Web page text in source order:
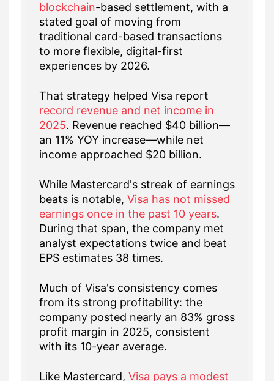
blockchain-based settlement, with a
stated goal of moving from
traditional card-based transactions
to more flexible, digital-first
experiences by 2026.
That strategy helped Visa report
record revenue and net income in
2025. Revenue reached $40 billion—
an 11% YOY increase—while net
income approached $20 billion.
While Mastercard's streak of earnings
beats is notable, Visa has not missed
earnings once in the past 10 years.
During that span, the company met
analyst expectations twice and beat
EPS estimates 38 times.
Much of Visa's consistency comes
from its strong profitability: the
company posted nearly an 83% gross
profit margin in 2025, consistent
with its 10-year average.
Like Mastercard, Visa pays a modest